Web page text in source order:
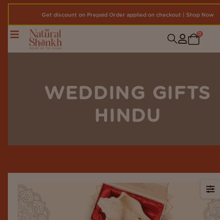
Get discount on Prepaid Order applied on checkout | Shop Now
0
WEDDING GIFTS
HINDU